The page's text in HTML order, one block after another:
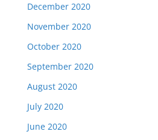
December 2020
November 2020
October 2020
September 2020
August 2020
July 2020
June 2020